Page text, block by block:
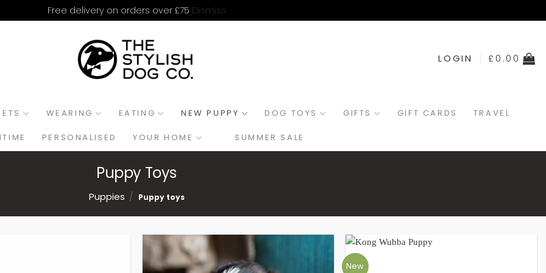
Free delivery on orders over £75 Dismiss
LOGIN £0.00
WEARING EATING NEW PUPPY DOG TOYS GIFTS GIFT CARDS TRAVEL
PERSONALISED YOUR HOME SUMMER SALE
Puppy Toys
Puppies / Puppy toys
New